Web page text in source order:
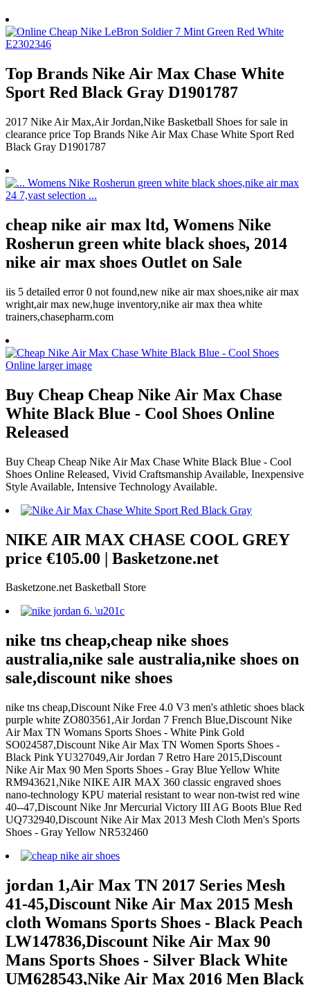
Top Brands Nike Air Max Chase White
Sport Red Black Gray D1901787
2017 Nike Air Max,Air Jordan,Nike Basketball Shoes for sale in
clearance price Top Brands Nike Air Max Chase White Sport Red
Black Gray D1901787
cheap nike air max ltd, Womens Nike
Rosherun green white black shoes, 2014
nike air max shoes Outlet on Sale
iis 5 detailed error 0 not found,new nike air max shoes,nike air max
wright,air max new,huge inventory,nike air max thea white
trainers,chasepharm.com
Buy Cheap Cheap Nike Air Max Chase
White Black Blue - Cool Shoes Online
Released
Buy Cheap Cheap Nike Air Max Chase White Black Blue - Cool
Shoes Online Released, Vivid Craftsmanship Available, Inexpensive
Style Available, Intensive Technology Available.
NIKE AIR MAX CHASE COOL GREY
price €105.00 | Basketzone.net
Basketzone.net Basketball Store
nike tns cheap,cheap nike shoes
australia,nike sale australia,nike shoes on
sale,discount nike shoes
nike tns cheap,Discount Nike Free 4.0 V3 men's athletic shoes black
purple white ZO803561,Air Jordan 7 French Blue,Discount Nike
Air Max TN Womans Sports Shoes - White Pink Gold
SO024587,Discount Nike Air Max TN Women Sports Shoes -
Black Pink YU327049,Air Jordan 7 Retro Hare 2015,Discount
Nike Air Max 90 Men Sports Shoes - Gray Blue Yellow White
RM943621,Nike NIKE AIR MAX 360 classic engraved shoes
nano-technology KPU material resistant to wear non-twist red wine
40--47,Discount Nike Jnr Mercurial Victory III AG Boots Blue Red
UQ732940,Discount Nike Air Max 2013 Mesh Cloth Men's Sports
Shoes - Gray Yellow NR532460
jordan 1,Air Max TN 2017 Series Mesh
41-45,Discount Nike Air Max 2015 Mesh
cloth Womans Sports Shoes - Black Peach
LW147836,Discount Nike Air Max 90
Mans Sports Shoes - Silver Black White
UM628543,Nike Air Max 2016 Men Black